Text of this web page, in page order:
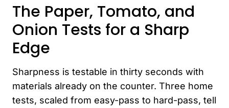
The Paper, Tomato, and
Onion Tests for a Sharp
Edge
Sharpness is testable in thirty seconds with
materials already on the counter. Three home
tests, scaled from easy-pass to hard-pass, tell